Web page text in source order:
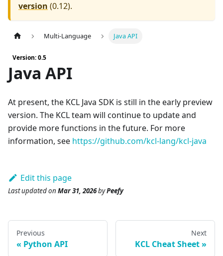
version (0.12).
Multi-Language Java API
Version: 0.5
Java API
At present, the KCL Java SDK is still in the early preview
version. The KCL team will continue to update and
provide more functions in the future. For more
information, see https://github.com/kcl-lang/kcl-java
Edit this page
Last updatedon Mar 31, 2026byPeefy
Previous
Python API
Next
KCL Cheat Sheet